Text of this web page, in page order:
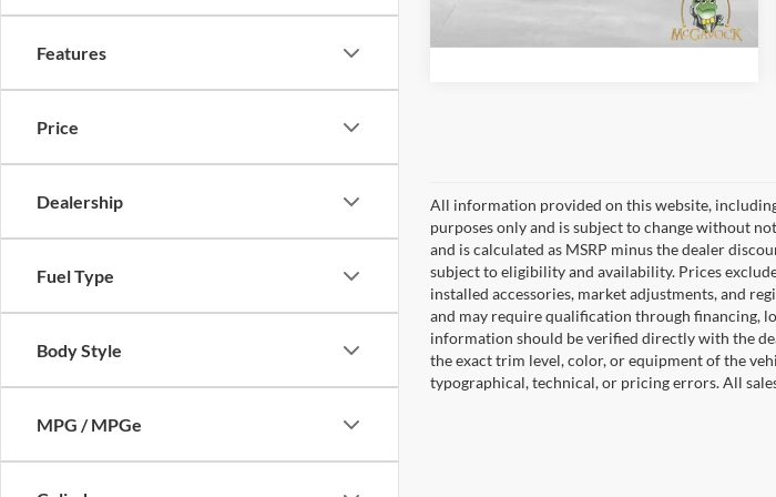
Features
Price
Dealership
Fuel Type
Body Style
MPG / MPGe
Ext. Int.
Confirm Availability
All information provided on this website,
purposes only and is subject to change without
and is calculated as MSRP minus the dealer
subject to eligibility and availability. Prices
installed accessories, market adjustments, and
and may require qualification through financing,
information should be verified directly with the
the exact trim level, color, or equipment of the
typographical, technical, or pricing errors. All